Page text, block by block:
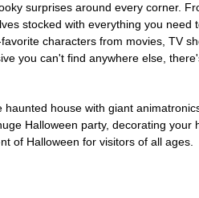
surprises around every corner.
stocked with everything you need
characters from movies, TV
you can't find anywhere else,
haunted house with giant
Halloween party, decorating your
of Halloween for visitors of all ages.